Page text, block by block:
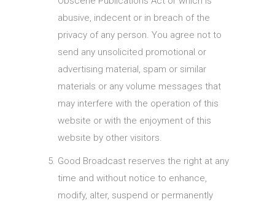
abusive, indecent or in breach of the
privacy of any person. You agree not to
send any unsolicited promotional or
advertising material, spam or similar
materials or any volume messages that
may interfere with the operation of this
website or with the enjoyment of this
website by other visitors.
Good Broadcast reserves the right at any
time and without notice to enhance,
modify, alter, suspend or permanently